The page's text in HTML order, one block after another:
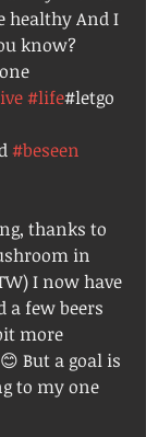
healthy And I
know?
#life#letgo
#beseen
thanks to
in
I now have
a few beers
more
But a goal is
to my one